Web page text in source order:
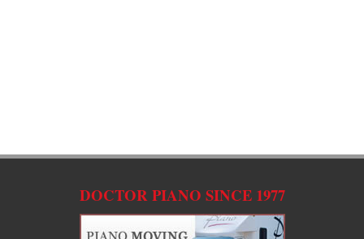
DOCTOR PIANO SINCE 1977